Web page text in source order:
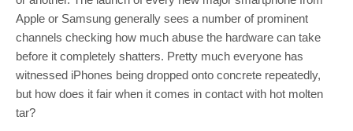
Apple or Samsung generally sees a number of prominent
channels checking how much abuse the hardware can take
before it completely shatters. Pretty much everyone has
witnessed iPhones being dropped onto concrete repeatedly,
but how does it fair when it comes in contact with hot molten
tar?